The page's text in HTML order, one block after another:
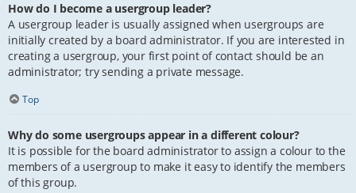
How do I become a usergroup leader?
A usergroup leader is usually assigned when usergroups are
initially created by a board administrator. If you are interested in
creating a usergroup, your first point of contact should be an
administrator; try sending a private message.
Top
Why do some usergroups appear in a different colour?
It is possible for the board administrator to assign a colour to the
members of a usergroup to make it easy to identify the members
of this group.